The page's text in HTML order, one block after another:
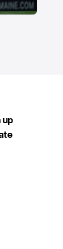
up